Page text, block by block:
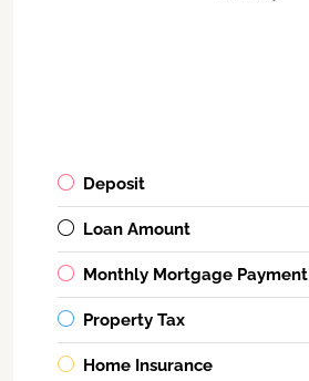
Deposit
Loan Amount
Monthly Mortgage Payment
Property Tax
Home Insurance